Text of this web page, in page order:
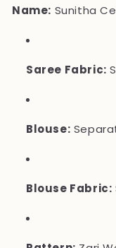
Name: Sunitha
Saree Fabric:
Blouse:
Blouse Fabric: